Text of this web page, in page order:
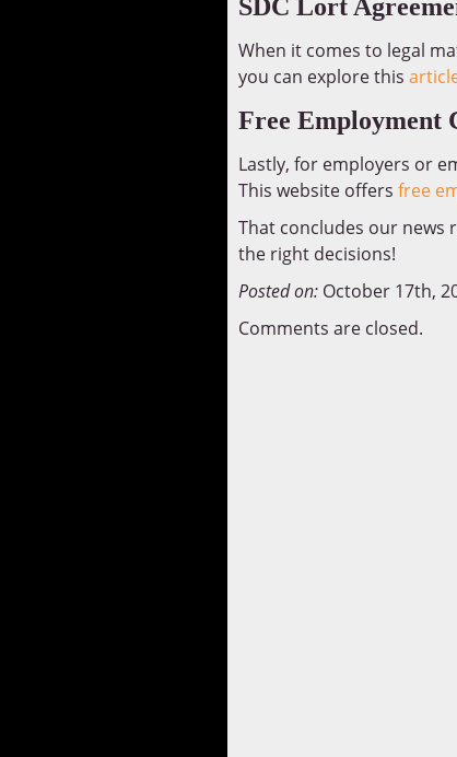
SDC Lort
When it comes to legal
you can explore this
Free Employment
Lastly, for employers or
This website offers free
That concludes our news
the right decisions!
Posted on: October 17th,
Comments are closed.